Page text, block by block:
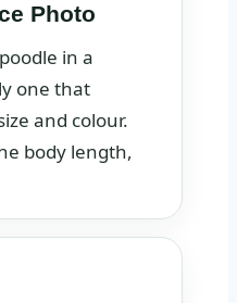
Photo
in a
one that
and colour.
body length,